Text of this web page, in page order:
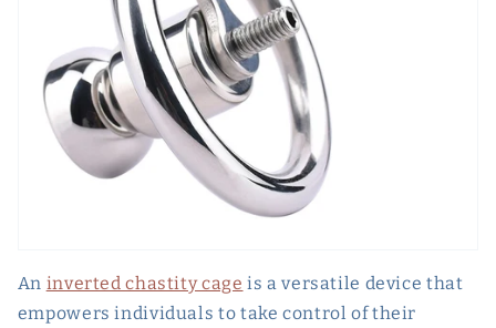
An inverted chastity cage is a versatile device that
empowers individuals to take control of their